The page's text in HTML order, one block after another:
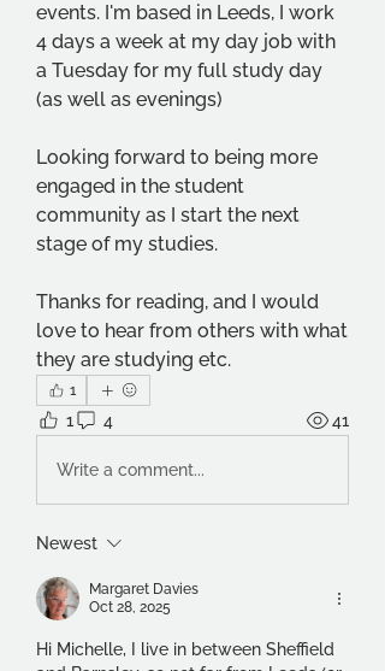
events. I'm based in Leeds, I work
4 days a week at my day job with
a Tuesday for my full study day
(as well as evenings)
Looking forward to being more
engaged in the student
community as I start the next
stage of my studies.
Thanks for reading, and I would
love to hear from others with what
they are studying etc.
1
1 4 41
Write a comment...
Newest
Margaret Davies
Oct 28, 2025
Hi Michelle, I live in between Sheffield